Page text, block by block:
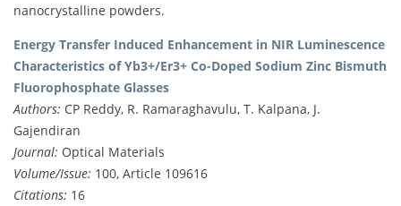
nanocrystalline powders.
Energy Transfer Induced Enhancement in NIR Luminescence
Characteristics of Yb3+/Er3+ Co-Doped Sodium Zinc Bismuth
Fluorophosphate Glasses
Authors: CP Reddy, R. Ramaraghavulu, T. Kalpana, J.
Gajendiran
Journal: Optical Materials
Volume/Issue: 100, Article 109616
Citations: 16